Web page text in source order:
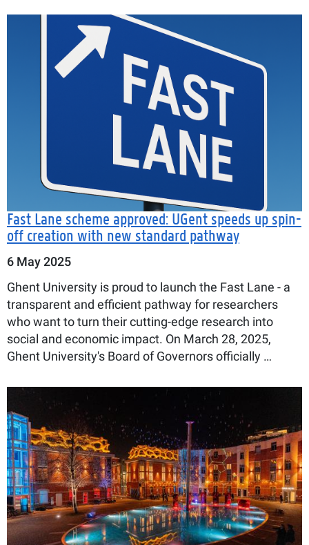
Fast Lane scheme approved: UGent speeds up spin-
off creation with new standard pathway
6 May 2025
Ghent University is proud to launch the Fast Lane - a
transparent and efficient pathway for researchers
who want to turn their cutting-edge research into
social and economic impact. On March 28, 2025,
Ghent University's Board of Governors officially …